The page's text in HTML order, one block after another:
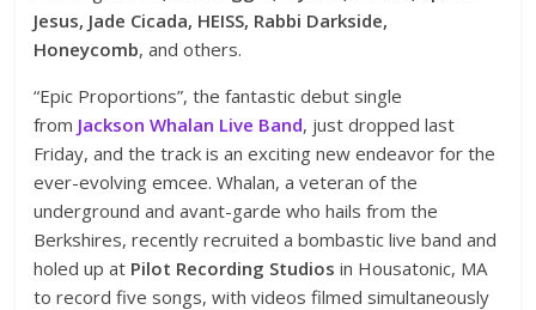
Jesus, Jade Cicada, HEISS, Rabbi Darkside,
Honeycomb, and others.
“Epic Proportions”, the fantastic debut single
from Jackson Whalan Live Band, just dropped last
Friday, and the track is an exciting new endeavor for the
ever-evolving emcee. Whalan, a veteran of the
underground and avant-garde who hails from the
Berkshires, recently recruited a bombastic live band and
holed up at Pilot Recording Studios in Housatonic, MA
to record five songs, with videos filmed simultaneously